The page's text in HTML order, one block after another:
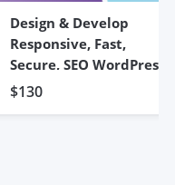
Design & Develop
Responsive, Fast,
Secure, SEO WordPress
Website
$130